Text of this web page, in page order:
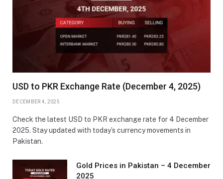
USD to PKR Exchange Rate (December 4, 2025)
DECEMBER 4, 2025
Check the latest USD to PKR exchange rate for 4 December
2025. Stay updated with today’s currency movements in
Pakistan.
Gold Prices in Pakistan – 4 December
2025